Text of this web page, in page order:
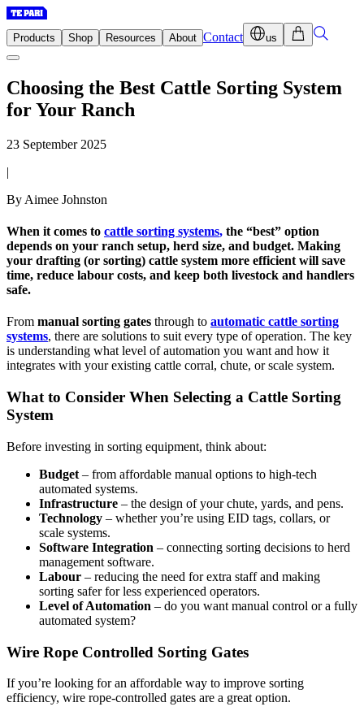
Products Shop Resources About Contact us
Choosing the Best Cattle Sorting System
for Your Ranch
23 September 2025
|
By Aimee Johnston
When it comes to cattle sorting systems, the “best” option
depends on your ranch setup, herd size, and budget. Making
your drafting (or sorting) cattle system more efficient will save
time, reduce labour costs, and keep both livestock and handlers
safe.
From manual sorting gates through to automatic cattle sorting
systems, there are solutions to suit every type of operation. The key
is understanding what level of automation you want and how it
integrates with your existing cattle corral, chute, or scale system.
What to Consider When Selecting a Cattle Sorting
System
Before investing in sorting equipment, think about:
Budget – from affordable manual options to high-tech
automated systems.
Infrastructure – the design of your chute, yards, and pens.
Technology – whether you’re using EID tags, collars, or
scale systems.
Software Integration – connecting sorting decisions to herd
management software.
Labour – reducing the need for extra staff and making
sorting safer for less experienced operators.
Level of Automation – do you want manual control or a fully
automated system?
Wire Rope Controlled Sorting Gates
If you’re looking for an affordable way to improve sorting
efficiency, wire rope-controlled gates are a great option.